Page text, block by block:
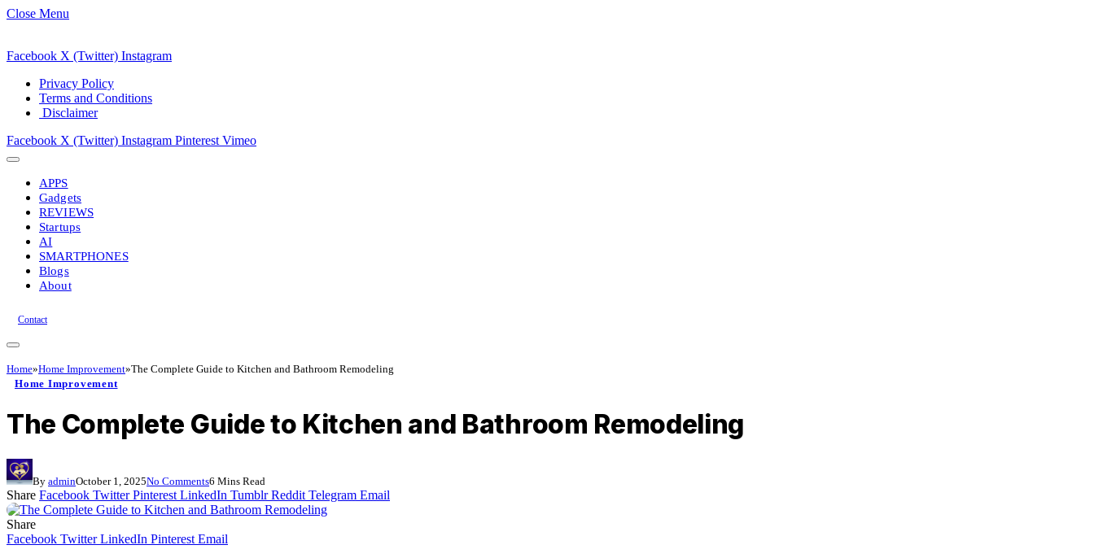
Close Menu
Facebook X (Twitter) Instagram
Privacy Policy
Terms and Conditions
Disclaimer
Facebook X (Twitter) Instagram Pinterest Vimeo
APPS
Gadgets
REVIEWS
Startups
AI
SMARTPHONES
Blogs
About
Contact
Home»Home Improvement»The Complete Guide to Kitchen and Bathroom Remodeling
Home Improvement
The Complete Guide to Kitchen and Bathroom Remodeling
By adminOctober 1, 2025No Comments6 Mins Read
Share Facebook Twitter Pinterest LinkedIn Tumblr Reddit Telegram Email
Share
Facebook Twitter LinkedIn Pinterest Email